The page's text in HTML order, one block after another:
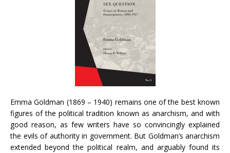
Emma Goldman (1869 – 1940) remains one of the best known
figures of the political tradition known as anarchism, and with
good reason, as few writers have so convincingly explained
the evils of authority in government. But Goldman’s anarchism
extended beyond the political realm, and arguably found its